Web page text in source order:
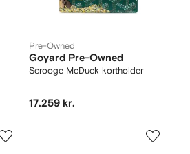
Pre-Owned
Goyard Pre-Owned
Scrooge McDuck kortholder
17.259 kr.